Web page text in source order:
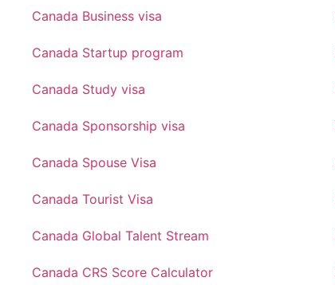
Canada Business visa
Canada Startup program
Canada Study visa
Canada Sponsorship visa
Canada Spouse Visa
Canada Tourist Visa
Canada Global Talent Stream
Canada CRS Score Calculator